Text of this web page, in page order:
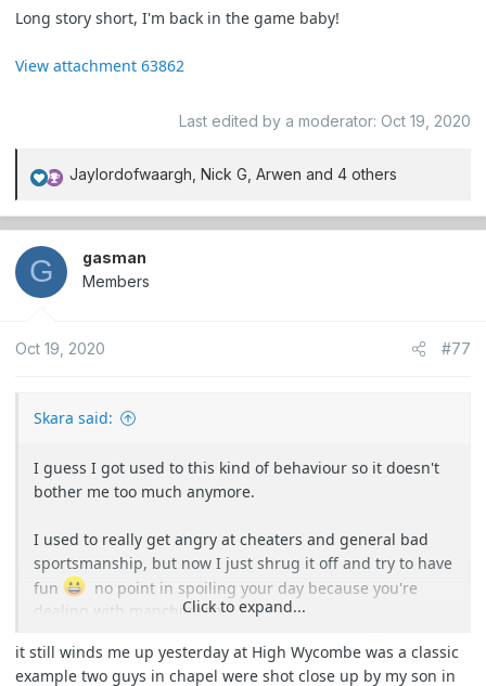
Long story short, I'm back in the game baby!
View attachment 63862
Last edited by a moderator: Oct 19, 2020
R
a
c
t
i
n
Jaylordofwaargh Nick G Arwen and 4 others
G
gasman
Members
Oct 19, 2020 #77
Skara said:
I guess I got used to this kind of behaviour so it doesn't
bother me too much anymore.
I used to really get angry at cheaters and general bad
sportsmanship, but now I just shrug it off and try to have
fun
no point in spoiling your day because you're
dealing with manchildren.Click to expand...
it still winds me up yesterday at High Wycombe was a classic
example two guys in chapel were shot close up by my son in